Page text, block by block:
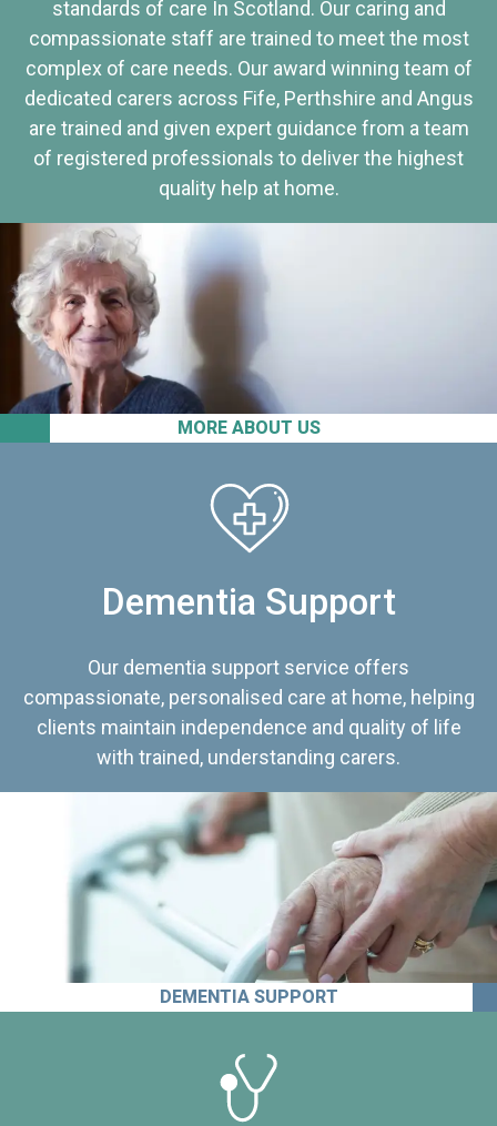
MORE ABOUT US
standards of care In Scotland. Our caring and
compassionate staff are trained to meet the most
complex of care needs. Our award winning team of
dedicated carers across Fife, Perthshire and Angus
are trained and given expert guidance from a team
of registered professionals to deliver the highest
quality help at home.
Dementia Support
Our dementia support service offers
compassionate, personalised care at home, helping
clients maintain independence and quality of life
with trained, understanding carers.
DEMENTIA SUPPORT